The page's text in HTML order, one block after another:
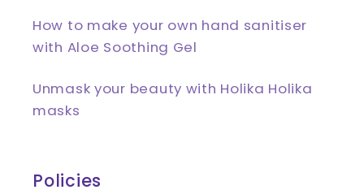
How to make your own hand sanitiser
with Aloe Soothing Gel
Unmask your beauty with Holika Holika
masks
Policies